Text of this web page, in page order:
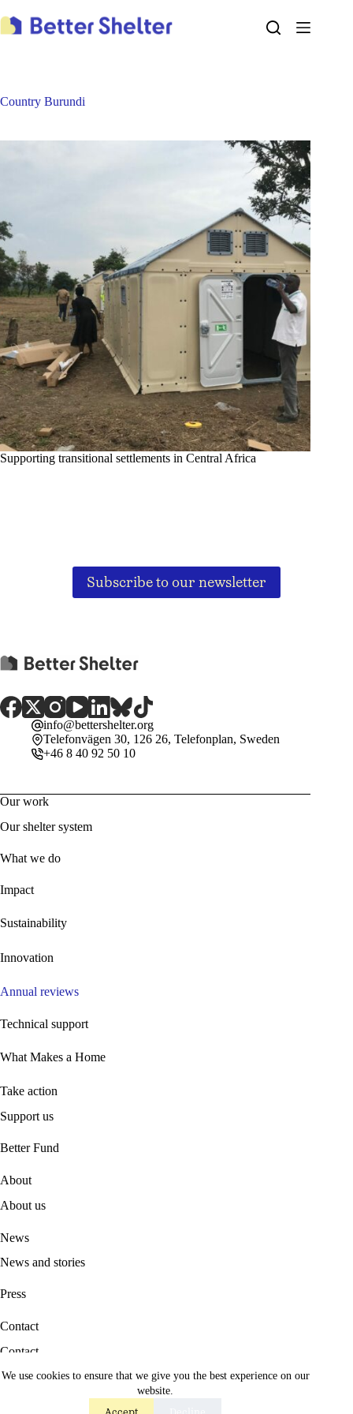
to
content
We use cookies to ensure that we give you the best experience on our
website.
Country Burundi
Supporting transitional settlements in Central Africa
Subscribe to our newsletter
info@bettershelter.org
Telefonvägen 30, 126 26, Telefonplan, Sweden
+46 8 40 92 50 10
Our work
Our shelter system
What we do
Impact
Sustainability
Innovation
Annual reviews
Technical support
What Makes a Home
Take action
Support us
Better Fund
About
About us
News
News and stories
Press
Contact
Contact
Career